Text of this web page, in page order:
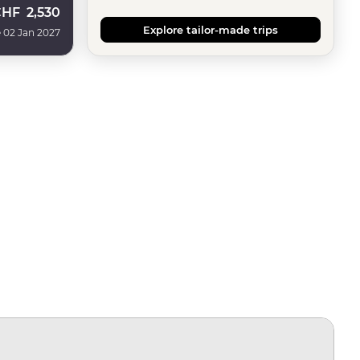
2,530
Jan 2027 Explore tailor-made trips